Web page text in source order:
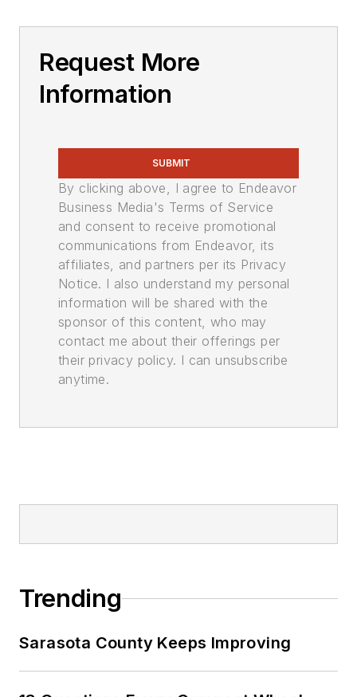
Request More
Information
SUBMIT
By clicking above, I agree to Endeavor
Business Media's Terms of Service
and consent to receive promotional
communications from Endeavor, its
affiliates, and partners per its Privacy
Notice. I also understand my personal
information will be shared with the
sponsor of this content, who may
contact me about their offerings per
their privacy policy. I can unsubscribe
anytime.
Trending
Sarasota County Keeps Improving